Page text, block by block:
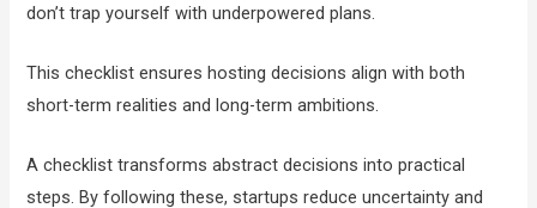
don’t trap yourself with underpowered plans.
This checklist ensures hosting decisions align with both
short-term realities and long-term ambitions.
A checklist transforms abstract decisions into practical
steps. By following these, startups reduce uncertainty and